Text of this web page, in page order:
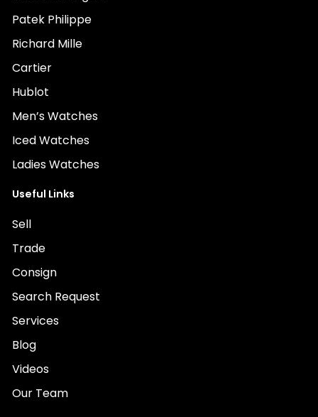
Patek Philippe
Richard Mille
Cartier
Hublot
Men’s Watches
Iced Watches
Ladies Watches
Useful Links
Sell
Trade
Consign
Search Request
Services
Blog
Videos
Our Team